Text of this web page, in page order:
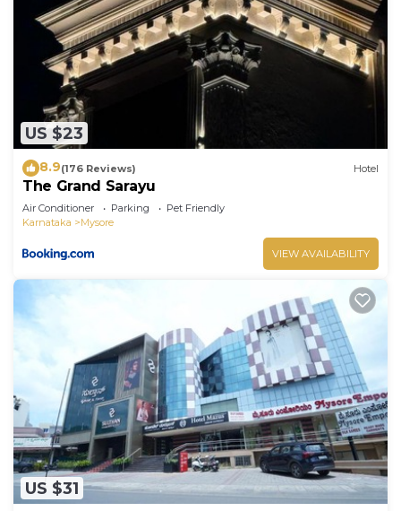
US $23
8.9(176 Reviews) Hotel
The Grand Sarayu
Air Conditioner Parking
Pet Friendly
Karnataka
Mysore
VIEW AVAILABILITY
US $31